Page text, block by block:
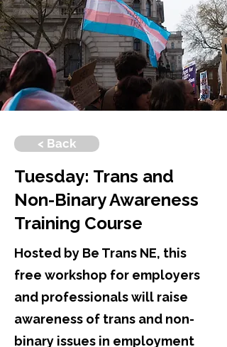
< Back
Tuesday: Trans and
Non-Binary Awareness
Training Course
Hosted by Be Trans NE, this
free workshop for employers
and professionals will raise
awareness of trans and non-
binary issues in employment